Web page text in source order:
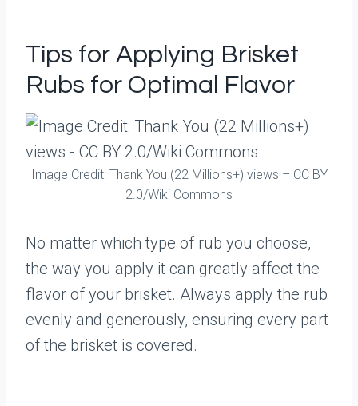
Tips for Applying Brisket
Rubs for Optimal Flavor
Image Credit: Thank You (22 Millions+) views – CC BY
2.0/Wiki Commons
No matter which type of rub you choose,
the way you apply it can greatly affect the
flavor of your brisket. Always apply the rub
evenly and generously, ensuring every part
of the brisket is covered.